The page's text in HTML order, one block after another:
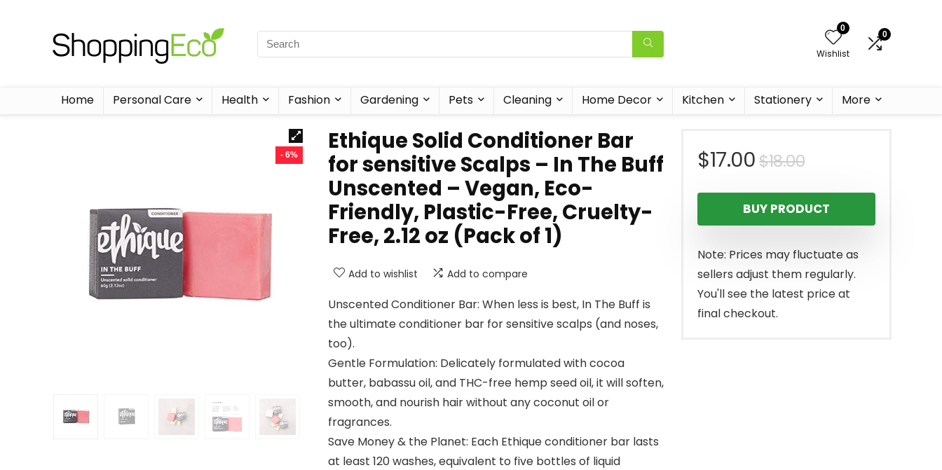
0
Wishlist
0
Home Personal Care Health Fashion Gardening Pets Cleaning Home Decor Kitchen Stationery More
- 6%
Ethique Solid Conditioner Bar
for sensitive Scalps – In The Buff
Unscented – Vegan, Eco-
Friendly, Plastic-Free, Cruelty-
Free, 2.12 oz (Pack of 1)
Add to wishlist Add to compare
Unscented Conditioner Bar: When less is best, In The Buff is
the ultimate conditioner bar for sensitive scalps (and noses,
too).
Gentle Formulation: Delicately formulated with cocoa
butter, babassu oil, and THC-free hemp seed oil, it will soften,
smooth, and nourish hair without any coconut oil or
fragrances.
Save Money & the Planet: Each Ethique conditioner bar lasts
at least 120 washes, equivalent to five bottles of liquid
$18.00Original
price
was:
$18.00.
$17.00
Current
price
is:
$17.00.
BUY PRODUCT
Note: Prices may fluctuate as
sellers adjust them regularly.
You'll see the latest price at
final checkout.